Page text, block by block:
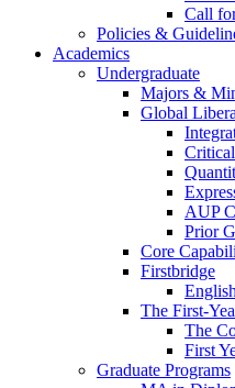
Call
Policies &
Academics
Undergraduate
Majors &
Global
AUP
Prior
Core
Firstbridge
The First-
The
First
Graduate Programs